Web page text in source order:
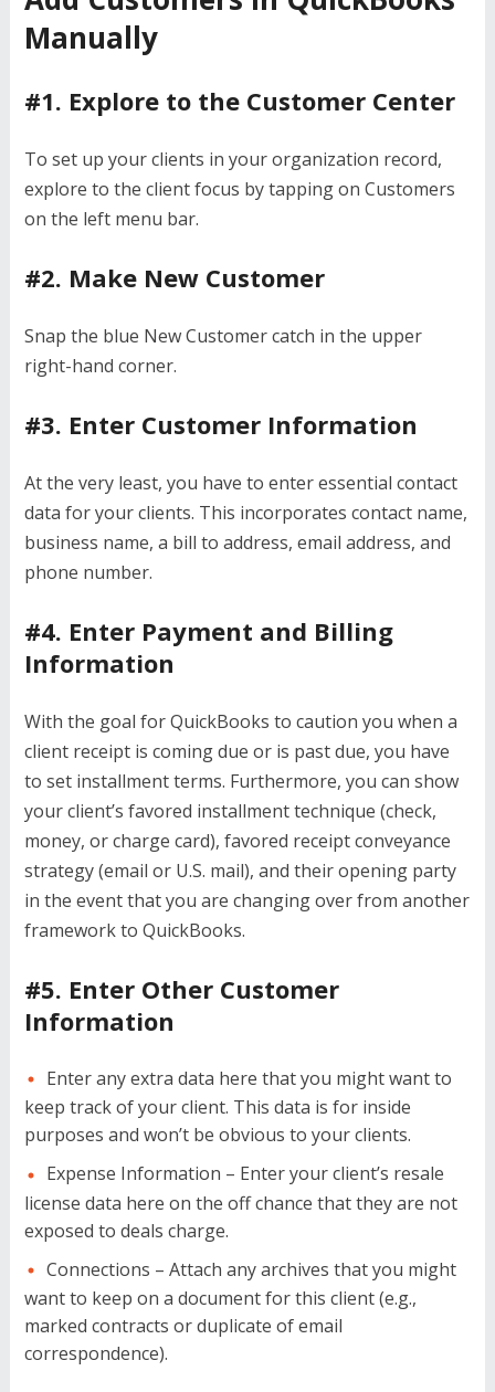
Manually
#1. Explore to the Customer Center
To set up your clients in your organization record,
explore to the client focus by tapping on Customers
on the left menu bar.
#2. Make New Customer
Snap the blue New Customer catch in the upper
right-hand corner.
#3. Enter Customer Information
At the very least, you have to enter essential contact
data for your clients. This incorporates contact name,
business name, a bill to address, email address, and
phone number.
#4. Enter Payment and Billing
Information
With the goal for QuickBooks to caution you when a
client receipt is coming due or is past due, you have
to set installment terms. Furthermore, you can show
your client’s favored installment technique (check,
money, or charge card), favored receipt conveyance
strategy (email or U.S. mail), and their opening party
in the event that you are changing over from another
framework to QuickBooks.
#5. Enter Other Customer
Information
Enter any extra data here that you might want to
keep track of your client. This data is for inside
purposes and won’t be obvious to your clients.
Expense Information – Enter your client’s resale
license data here on the off chance that they are not
exposed to deals charge.
Connections – Attach any archives that you might
want to keep on a document for this client (e.g.,
marked contracts or duplicate of email
correspondence).